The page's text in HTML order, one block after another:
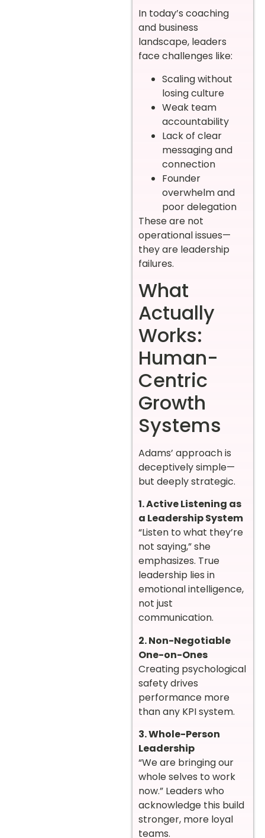
In today’s coaching
and business
landscape, leaders
face challenges like:
Scaling without
losing culture
Weak team
accountability
Lack of clear
messaging and
connection
Founder
overwhelm and
poor delegation
These are not
operational issues—
they are leadership
failures.
What
Actually
Works:
Human-
Centric
Growth
Systems
Adams’ approach is
deceptively simple—
but deeply strategic.
1. Active Listening as
a Leadership System
“Listen to what they’re
not saying,” she
emphasizes. True
leadership lies in
emotional intelligence,
not just
communication.
2. Non-Negotiable
One-on-Ones
Creating psychological
safety drives
performance more
than any KPI system.
3. Whole-Person
Leadership
“We are bringing our
whole selves to work
now.” Leaders who
acknowledge this build
stronger, more loyal
teams.